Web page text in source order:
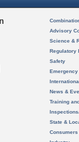
Advisory
Science &
Regulatory
Safety
News &
Training
State &
Consumers